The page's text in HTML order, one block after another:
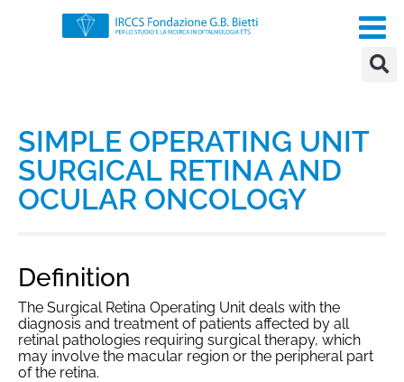
SIMPLE OPERATING UNIT
SURGICAL RETINA AND
OCULAR ONCOLOGY
Definition
The Surgical Retina Operating Unit deals with the
diagnosis and treatment of patients affected by all
retinal pathologies requiring surgical therapy, which
may involve the macular region or the peripheral part
of the retina.